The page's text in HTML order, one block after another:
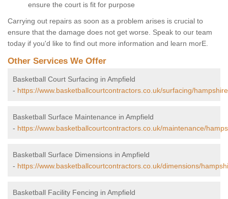
ensure the court is fit for purpose
Carrying out repairs as soon as a problem arises is crucial to
ensure that the damage does not get worse. Speak to our team
today if you'd like to find out more information and learn morE.
Other Services We Offer
Basketball Court Surfacing in Ampfield
- https://www.basketballcourtcontractors.co.uk/surfacing/
Basketball Surface Maintenance in Ampfield
- https://www.basketballcourtcontractors.co.uk/maintenance/
Basketball Surface Dimensions in Ampfield
- https://www.basketballcourtcontractors.co.uk/dimensions/
Basketball Facility Fencing in Ampfield